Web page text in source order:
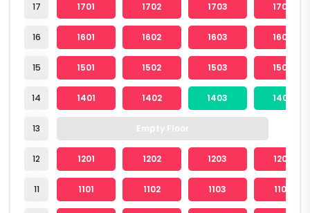
17
16
15
14
13
12
11
1701 1702 1703 1704
1601 1602 1603 1604
1501 1502 1503 1504
1401 1402 1403 1404
Empty Floor
1201 1202 1203 1204
1101 1102 1103 1104